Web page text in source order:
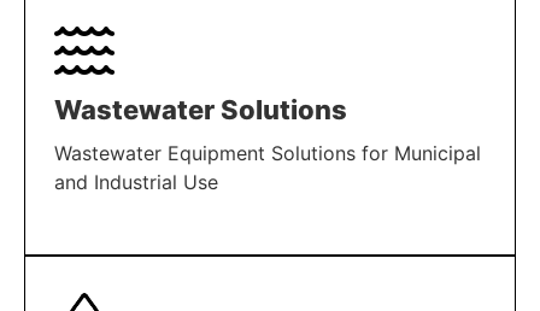
Wastewater Solutions
Wastewater Equipment Solutions for Municipal
and Industrial Use
LEARN MORE